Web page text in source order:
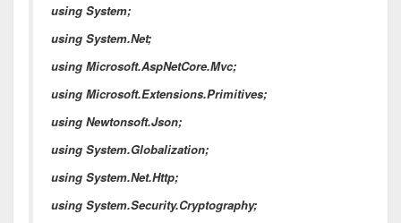
using System;
using System.Net;
using Microsoft.AspNetCore.Mvc;
using Microsoft.Extensions.Primitives;
using Newtonsoft.Json;
using System.Globalization;
using System.Net.Http;
using System.Security.Cryptography;